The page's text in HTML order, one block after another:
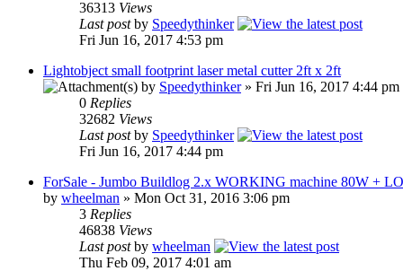
36313 Views
Last postby Speedythinker
Fri Jun 16, 2017 4:53 pm
Lightobject small footprint laser metal cutter 2ft x 2ft
by Speedythinker» Fri Jun 16, 2017 4:44 pm
0 Replies
32682 Views
Last postby Speedythinker
Fri Jun 16, 2017 4:44 pm
ForSale - Jumbo Buildlog 2.x WORKING machine 80W +
by wheelman » Mon Oct 31, 2016 3:06 pm
3 Replies
46838 Views
Last postby wheelman
Thu Feb 09, 2017 4:01 am